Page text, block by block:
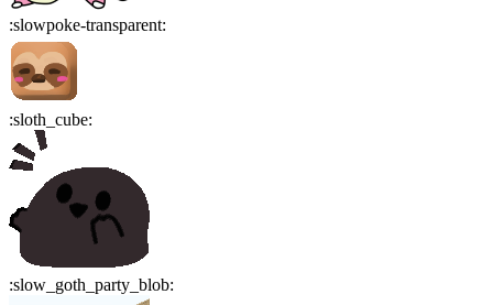
:slowpoke-transparent:
:sloth_cube:
:slow_goth_party_blob: